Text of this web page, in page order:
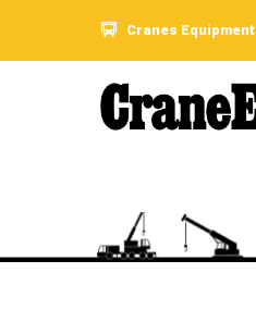
Cranes Equipment